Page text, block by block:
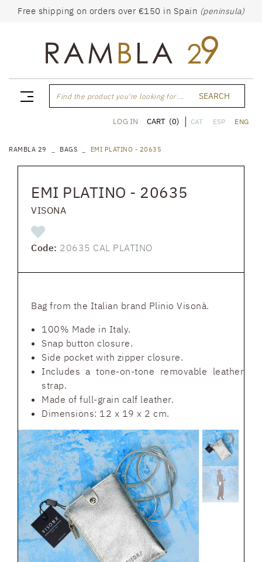
Free shipping on orders over €150 in Spain (peninsula)
Find the product you're looking for ... SEARCH
CAT ESP ENG
LOG IN CART (0)
RAMBLA 29 BAGS EMI PLATINO - 20635
EMI PLATINO - 20635
VISONA
Code: 20635 CAL PLATINO
Bag from the Italian brand Plinio Visonà.
100% Made in Italy.
Snap button closure.
Side pocket with zipper closure.
Includes a tone-on-tone removable leather
strap.
Made of full-grain calf leather.
Dimensions: 12 x 19 x 2 cm.